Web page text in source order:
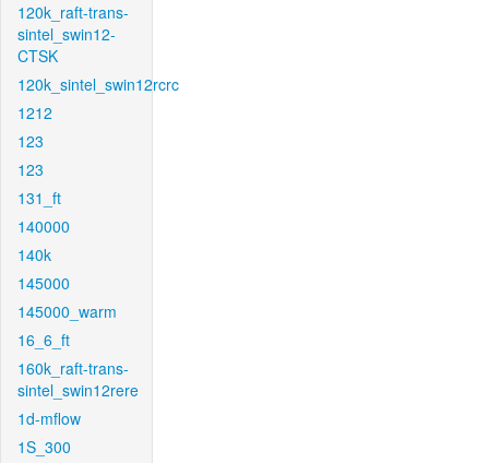
120k_raft-trans-
sintel_swin12-
CTSK
120k_sintel_swin12rcrc
1212
123
123
131_ft
140000
140k
145000
145000_warm
16_6_ft
160k_raft-trans-
sintel_swin12rere
1d-mflow
1S_300